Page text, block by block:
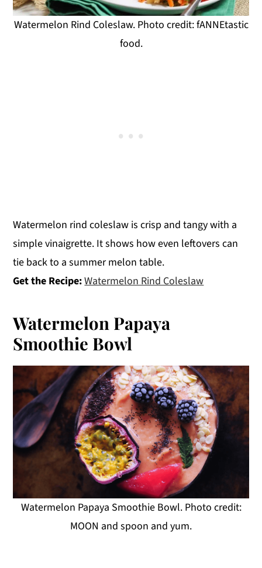
Watermelon Rind Coleslaw. Photo credit: fANNEtastic
food.
Watermelon rind coleslaw is crisp and tangy with a
simple vinaigrette. It shows how even leftovers can
tie back to a summer melon table.
Get the Recipe:Watermelon Rind Coleslaw
Watermelon Papaya
Smoothie Bowl
Watermelon Papaya Smoothie Bowl. Photo credit:
MOON and spoon and yum.